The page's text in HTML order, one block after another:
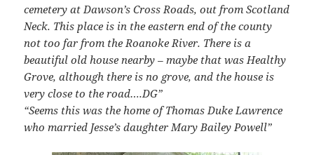
cemetery at Dawson’s Cross Roads, out from Scotland
Neck. This place is in the eastern end of the county
not too far from the Roanoke River. There is a
beautiful old house nearby – maybe that was Healthy
Grove, although there is no grove, and the house is
very close to the road….DG”
“Seems this was the home of Thomas Duke Lawrence
who married Jesse’s daughter Mary Bailey Powell”